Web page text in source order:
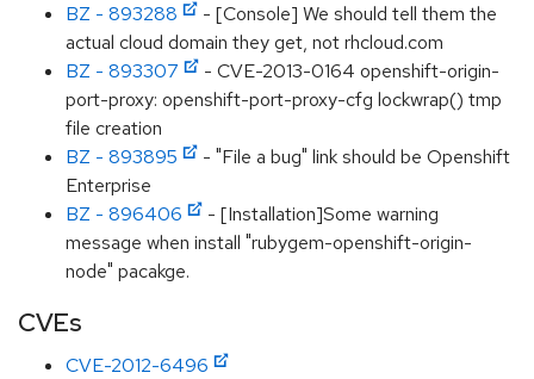
BZ - 893288
- [Console] We should tell them the
actual cloud domain they get, not rhcloud.com
BZ - 893307
- CVE-2013-0164 openshift-origin-
port-proxy: openshift-port-proxy-cfg lockwrap() tmp
file creation
BZ - 893895
- "File a bug" link should be Openshift
Enterprise
BZ - 896406
- [Installation]Some warning
message when install "rubygem-openshift-origin-
node" pacakge.
CVEs
CVE-2012-6496